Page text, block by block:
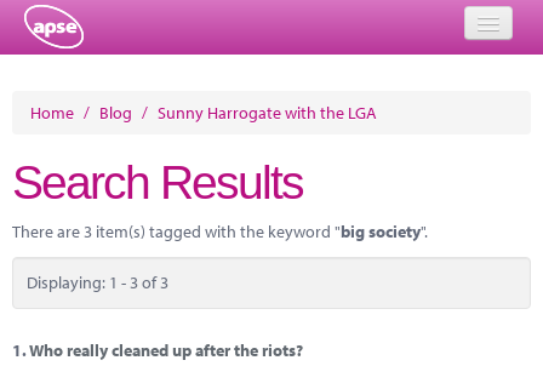
About
Member Resources
Training
Solutions
Home / Blog / Sunny Harrogate with the LGA
Search Results
There are 3 item(s) tagged with the keyword "big society".
Displaying: 1 - 3 of 3
1.Who really cleaned up after the riots?